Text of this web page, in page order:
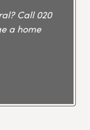
Call020
a home